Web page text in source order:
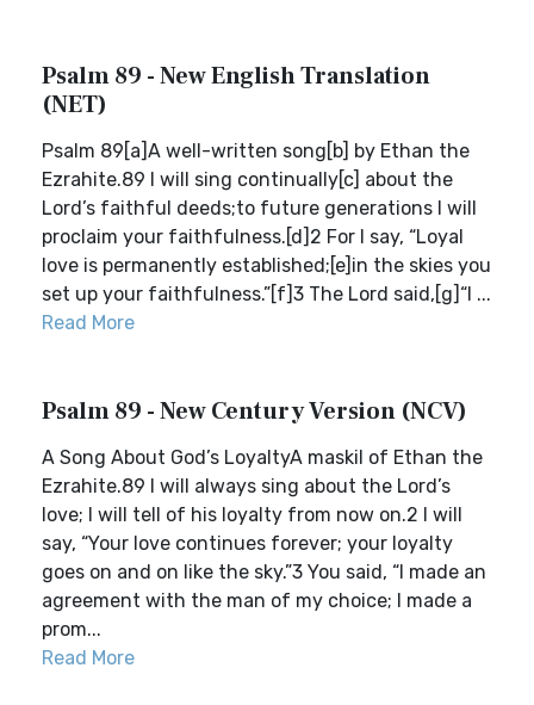
Psalm 89 - New English Translation
(NET)
Psalm 89[a]A well-written song[b] by Ethan the
Ezrahite.89 I will sing continually[c] about the
Lord’s faithful deeds;to future generations I will
proclaim your faithfulness.[d]2 For I say, “Loyal
love is permanently established;[e]in the skies you
set up your faithfulness.”[f]3 The Lord said,[g]“I ...
Read More
Psalm 89 - New Century Version (NCV)
A Song About God’s LoyaltyA maskil of Ethan the
Ezrahite.89 I will always sing about the Lord’s
love; I will tell of his loyalty from now on.2 I will
say, “Your love continues forever; your loyalty
goes on and on like the sky.”3 You said, “I made an
agreement with the man of my choice; I made a
prom...
Read More